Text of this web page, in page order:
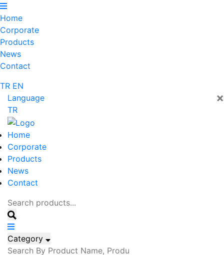
Home
Corporate
Products
News
Contact
TR EN
×
Language
TR
Home
Corporate
Products
News
Contact
Category